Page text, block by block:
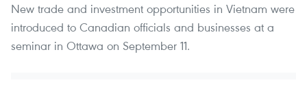
New trade and investment opportunities in Vietnam were
introduced to Canadian officials and businesses at a
seminar in Ottawa on September 11.